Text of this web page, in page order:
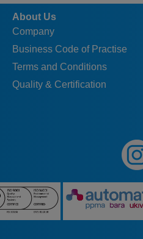
About Us
Company
Business Code of Practise
Terms and Conditions
Quality & Certification